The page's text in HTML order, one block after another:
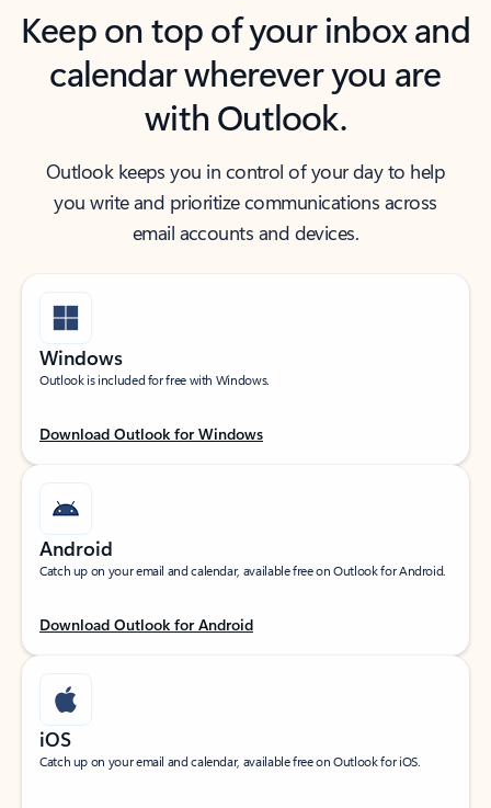
Keep on top of your inbox and
calendar wherever you are
with Outlook.
Outlook keeps you in control of your day to help
you write and prioritize communications across
email accounts and devices.
Windows
Outlook is included for free with Windows.
Download Outlook for Windows
Android
Catch up on your email and calendar, available free on Outlook for Android.
Download Outlook for Android
iOS
Catch up on your email and calendar, available free on Outlook for iOS.